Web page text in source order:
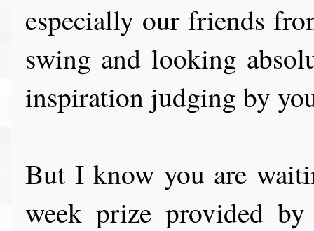
especially our friends
swing and looking
inspiration judging by
But I know you are
week prize provided